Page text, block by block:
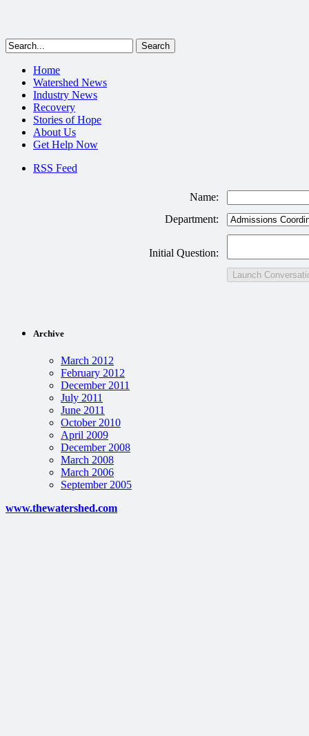
Home
Watershed News
Industry News
Recovery
Stories of Hope
About Us
Get Help Now
RSS Feed
Name:
Department:
Initial Question:
Launch
Archive
March 2012
February 2012
December 2011
July 2011
June 2011
October 2010
April 2009
December 2008
March 2008
March 2006
September 2005
www.thewatershed.com